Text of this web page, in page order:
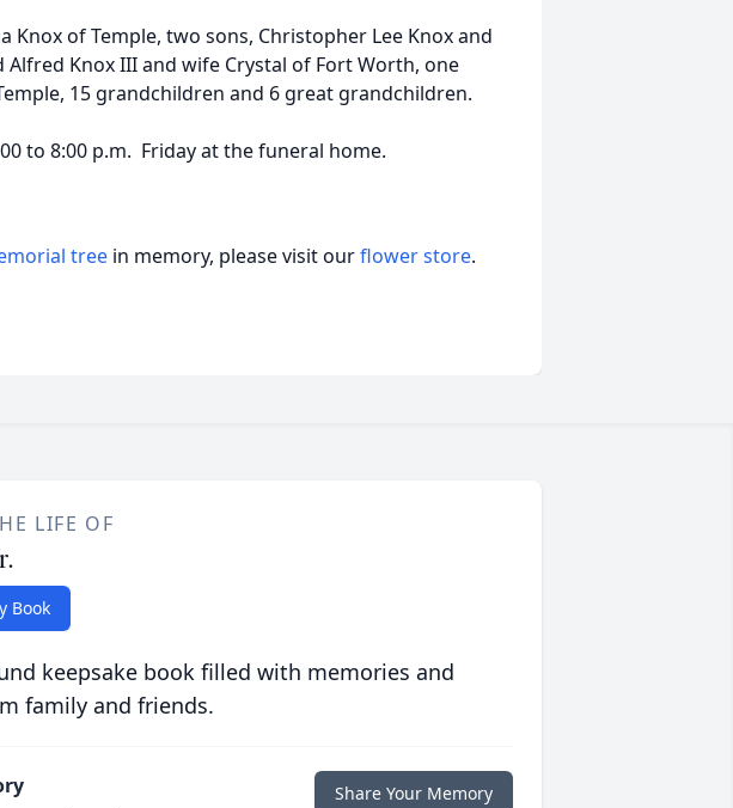
Knox of Temple, two sons, Christopher Lee Knox and
Alfred Knox III and wife Crystal of Fort Worth, one
15 grandchildren and 6 great grandchildren.
to 8:00 p.m. Friday at the funeral home.
tree in memory, please visit ourflower store.
LIFE OF
Book
keepsake book filled with memories and
family and friends.
Share Your Memory